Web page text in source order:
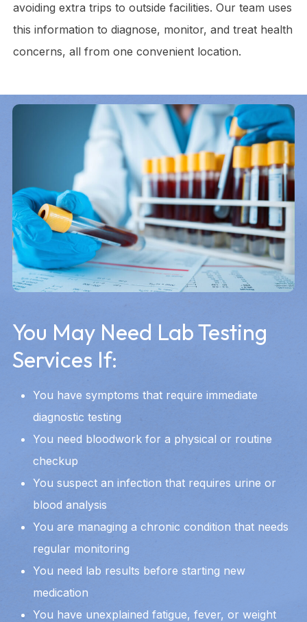
avoiding extra trips to outside facilities. Our team uses
this information to diagnose, monitor, and treat health
concerns, all from one convenient location.
You May Need Lab Testing
Services If:
You have symptoms that require immediate
diagnostic testing
You need bloodwork for a physical or routine
checkup
You suspect an infection that requires urine or
blood analysis
You are managing a chronic condition that needs
regular monitoring
You need lab results before starting new
medication
You have unexplained fatigue, fever, or weight